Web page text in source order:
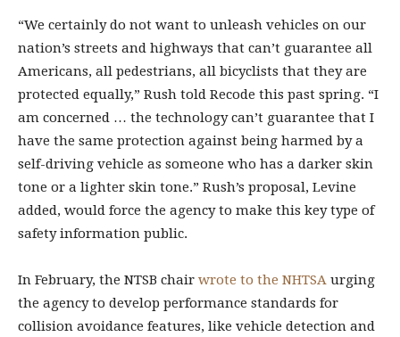
“We certainly do not want to unleash vehicles on our
nation’s streets and highways that can’t guarantee all
Americans, all pedestrians, all bicyclists that they are
protected equally,” Rush told Recode this past spring. “I
am concerned … the technology can’t guarantee that I
have the same protection against being harmed by a
self-driving vehicle as someone who has a darker skin
tone or a lighter skin tone.” Rush’s proposal, Levine
added, would force the agency to make this key type of
safety information public.
In February, the NTSB chair wrote to the NHTSA urging
the agency to develop performance standards for
collision avoidance features, like vehicle detection and